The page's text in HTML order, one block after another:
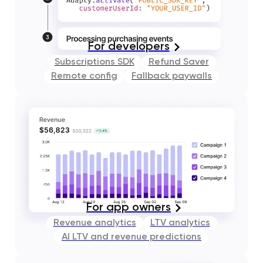
For developers
Subscriptions SDK
Refund Saver
Remote config
Fallback paywalls
For app owners
Revenue analytics
LTV analytics
AI LTV and revenue predictions